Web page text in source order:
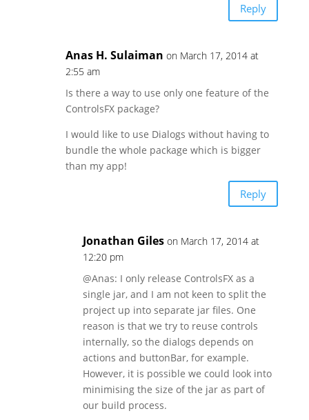
Reply
Anas H. Sulaiman on March 17, 2014 at
2:55 am
Is there a way to use only one feature of the
ControlsFX package?
I would like to use Dialogs without having to
bundle the whole package which is bigger
than my app!
Reply
Jonathan Giles on March 17, 2014 at
12:20 pm
@Anas: I only release ControlsFX as a
single jar, and I am not keen to split the
project up into separate jar files. One
reason is that we try to reuse controls
internally, so the dialogs depends on
actions and buttonBar, for example.
However, it is possible we could look into
minimising the size of the jar as part of
our build process.